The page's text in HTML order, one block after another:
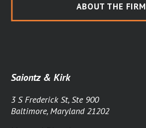
ABOUT THE FIRM
Saiontz & Kirk
3 S Frederick St, Ste 900
Baltimore, Maryland 21202